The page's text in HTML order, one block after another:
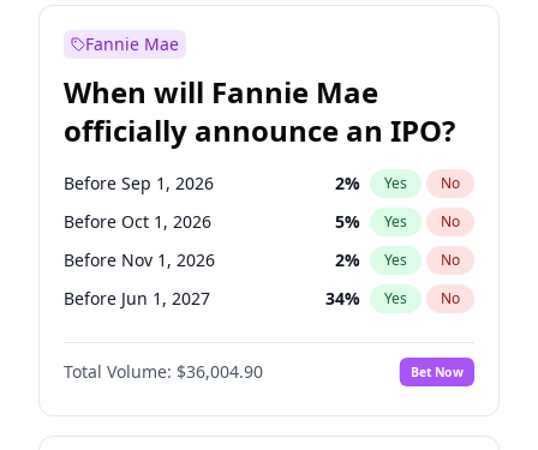
Fannie Mae
When will Fannie Mae
officially announce an IPO?
Before Sep 1, 2026 2% Yes No
Before Oct 1, 2026 5% Yes No
Before Nov 1, 2026 2% Yes No
Before Jun 1, 2027 34% Yes No
Before Aug 1, 2026 100%
Before Dec 1, 2026 No
Before Jul 1, 2026 100% Yes No
Total Volume: $36,004.90 Bet Now